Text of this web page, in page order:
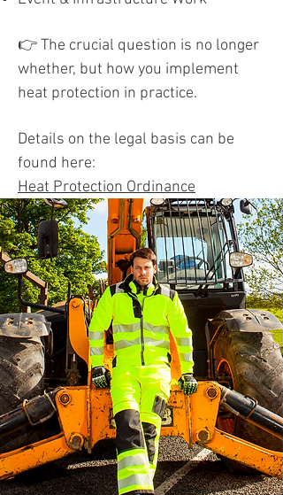
👉 The crucial question is no longer
whether, but how you implement
heat protection in practice.
Details on the legal basis can be
found here:
Heat Protection Ordinance